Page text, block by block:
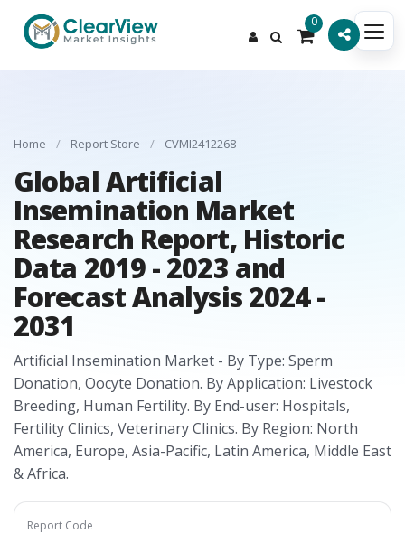
0
Home / Report Store / CVMI2412268
Global Artificial
Insemination Market
Research Report, Historic
Data 2019 - 2023 and
Forecast Analysis 2024 -
2031
Artificial Insemination Market - By Type: Sperm
Donation, Oocyte Donation. By Application: Livestock
Breeding, Human Fertility. By End-user: Hospitals,
Fertility Clinics, Veterinary Clinics. By Region: North
America, Europe, Asia-Pacific, Latin America, Middle East
& Africa.
Report Code